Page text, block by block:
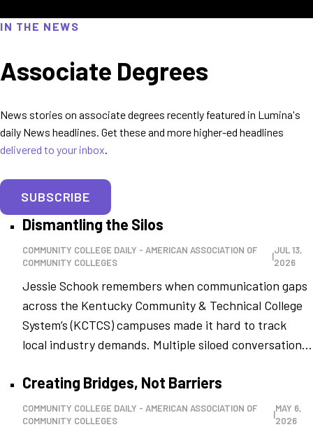
IN THE NEWS
Associate Degrees
News stories on associate degrees recently featured in Lumina's
daily News headlines. Get these and more higher-ed headlines
delivered to your inbox
SUBSCRIBE
Dismantling the Silos
COMMUNITY COLLEGE DAILY - AMERICAN ASSOCIATION OF
COMMUNITY COLLEGES
|
JUL 13,
2026
Jessie Schook remembers when communication gaps
across the Kentucky Community & Technical College
System’s (KCTCS) campuses made it hard to track
local industry demands. Multiple siloed conversation...
Creating Bridges, Not Barriers
COMMUNITY COLLEGE DAILY - AMERICAN ASSOCIATION OF
COMMUNITY COLLEGES
|
MAY 6,
2026